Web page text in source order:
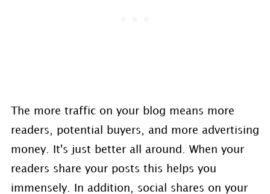
The more traffic on your blog means more
readers, potential buyers, and more advertising
money. It's just better all around. When your
readers share your posts this helps you
immensely. In addition, social shares on your